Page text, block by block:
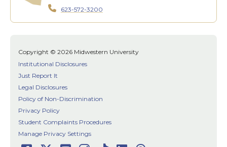
623-572-3200
Copyright © 2026 Midwestern University
Institutional Disclosures
Just Report It
Legal Disclosures
Policy of Non-Discrimination
Privacy Policy
Student Complaints Procedures
Manage Privacy Settings